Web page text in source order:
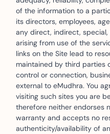
of the information to a
its directors, employees,
any direct, indirect,
arising from use of the
links on the Site lead to
maintained by third parties
control or connection,
external to eMudhra. You
visiting such sites you are
therefore neither endorses
warranty and accepts no
authenticity/availability of